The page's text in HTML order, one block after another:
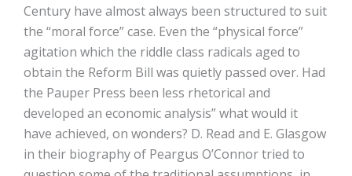
Century have almost always been structured to suit
the “moral force” case. Even the “physical force”
agitation which the riddle class radicals aged to
obtain the Reform Bill was quietly passed over. Had
the Pauper Press been less rhetorical and
developed an economic analysis” what would it
have achieved, on wonders? D. Read and E. Glasgow
in their biography of Peargus O’Connor tried to